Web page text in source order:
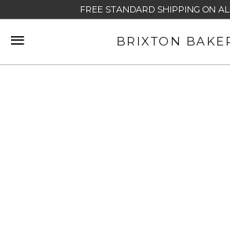
FREE STANDARD SHIPPING ON
BRIXTON